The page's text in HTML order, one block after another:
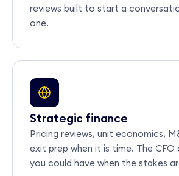
reviews built to start a
one.
Strategic finance
Pricing reviews, unit economics,
exit prep when it is time. The CFO
you could have when the stakes